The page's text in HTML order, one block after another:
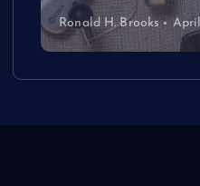
Ronald H. Brooks